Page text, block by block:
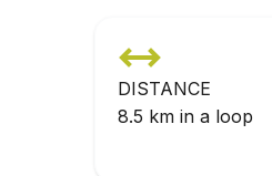
DISTANCE
8.5 km in a loop